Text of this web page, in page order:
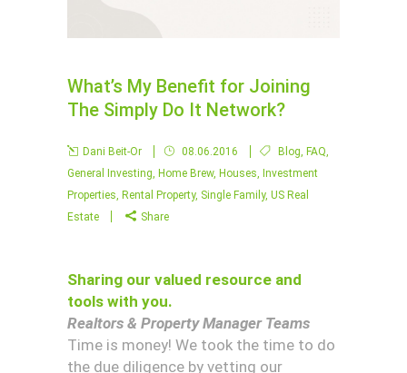
What’s My Benefit for Joining
The Simply Do It Network?
Dani Beit-Or 08.06.2016 Blog, FAQ,
General Investing, Home Brew, Houses, Investment
Properties, Rental Property, Single Family, US Real
Estate
Share
Sharing our valued resource and
tools with you.
Realtors & Property Manager Teams
Time is money! We took the time to do
the due diligence by vetting our